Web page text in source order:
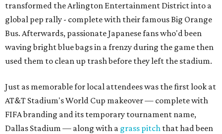
transformed the Arlington Entertainment District into a
global pep rally - complete with their famous Big Orange
Bus. Afterwards, passionate Japanese fans who'd been
waving bright blue bags in a frenzy during the game then
used them to clean up trash before they left the stadium.
Just as memorable for local attendees was the first look at
AT&T Stadium's World Cup makeover — complete with
FIFA branding and its temporary tournament name,
Dallas Stadium — along with a grass pitch that had been